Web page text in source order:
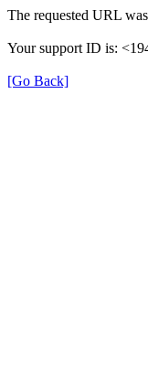
The requested URL
Your support ID is:
[Go Back]